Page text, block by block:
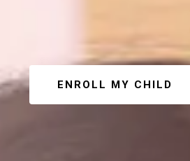
ENROLL MY CHILD